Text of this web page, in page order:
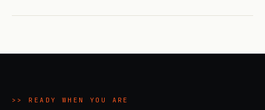
>> READY WHEN YOU ARE